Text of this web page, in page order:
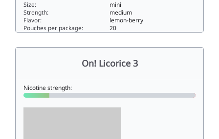
Size:
mini
Strength:
medium
Flavor:
lemon-berry
Pouches per package:
20
On! Licorice 3
Nicotine strength: